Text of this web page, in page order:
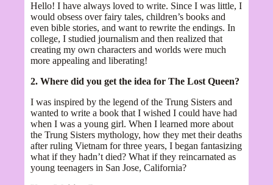
Hello! I have always loved to write. Since I was little, I
would obsess over fairy tales, children’s books and
even bible stories, and want to rewrite the endings. In
college, I studied journalism and then realized that
creating my own characters and worlds were much
more appealing and liberating!
2. Where did you get the idea for The Lost Queen?
I was inspired by the legend of the Trung Sisters and
wanted to write a book that I wished I could have had
when I was a young girl. When I learned more about
the Trung Sisters mythology, how they met their deaths
after ruling Vietnam for three years, I began fantasizing
what if they hadn’t died? What if they reincarnated as
young teenagers in San Jose, California?